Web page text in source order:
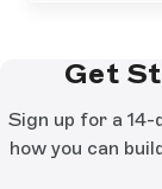
Get
Sign up for a
how you can